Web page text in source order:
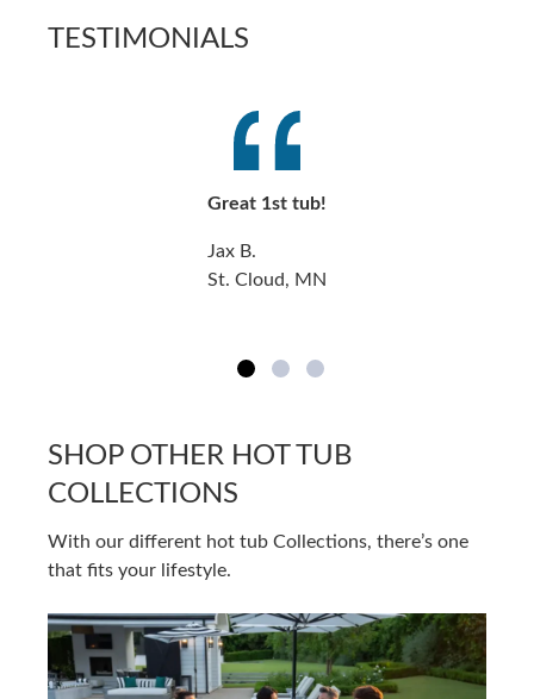
TESTIMONIALS
Great 1st tub!
Jax B.
St. Cloud, MN
SHOP OTHER HOT TUB
COLLECTIONS
With our different hot tub Collections, there’s one
that fits your lifestyle.